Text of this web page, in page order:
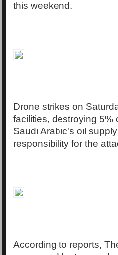
this weekend.
Drone strikes on
facilities, destroying 5%
Saudi Arabic's oil
responsibility for the
According to reports,